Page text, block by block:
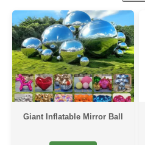
Giant Inflatable Mirror Ball